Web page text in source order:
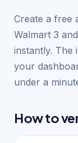
Create a free
Walmart 3
instantly. The
your
under a
How to